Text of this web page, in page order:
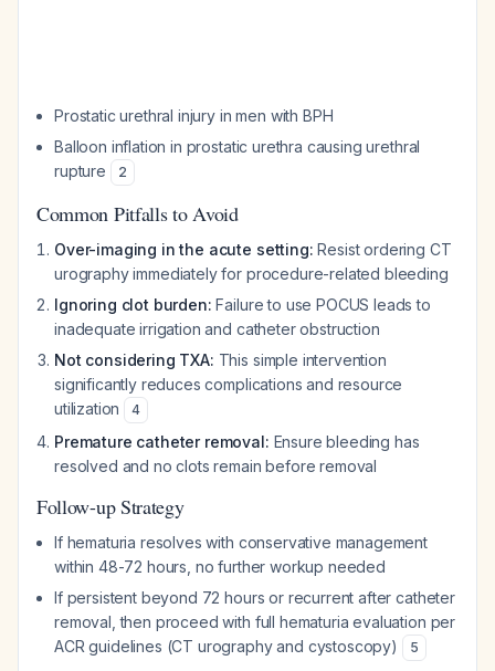
Prostatic urethral injury in men with BPH
Balloon inflation in prostatic urethra causing urethral
rupture
2
Common Pitfalls to Avoid
Over-imaging in the acute setting: Resist ordering CT
urography immediately for procedure-related bleeding
Ignoring clot burden: Failure to use POCUS leads to
inadequate irrigation and catheter obstruction
Not considering TXA: This simple intervention
significantly reduces complications and resource
utilization
4
Premature catheter removal: Ensure bleeding has
resolved and no clots remain before removal
Follow-up Strategy
If hematuria resolves with conservative management
within 48-72 hours, no further workup needed
If persistent beyond 72 hours or recurrent after catheter
removal, then proceed with full hematuria evaluation per
ACR guidelines (CT urography and cystoscopy)
5